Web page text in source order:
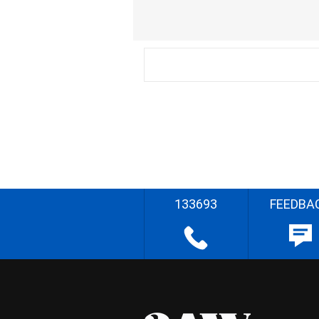
133693